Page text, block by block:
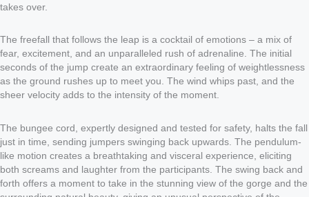
takes over.
The freefall that follows the leap is a cocktail of emotions – a mix of
fear, excitement, and an unparalleled rush of adrenaline. The initial
seconds of the jump create an extraordinary feeling of weightlessness
as the ground rushes up to meet you. The wind whips past, and the
sheer velocity adds to the intensity of the moment.
The bungee cord, expertly designed and tested for safety, halts the fall
just in time, sending jumpers swinging back upwards. The pendulum-
like motion creates a breathtaking and visceral experience, eliciting
both screams and laughter from the participants. The swing back and
forth offers a moment to take in the stunning view of the gorge and the